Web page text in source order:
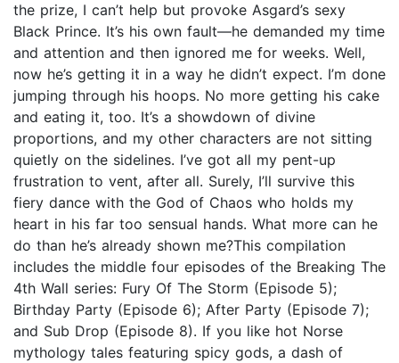
the prize, I can’t help but provoke Asgard’s sexy
Black Prince. It’s his own fault—he demanded my time
and attention and then ignored me for weeks. Well,
now he’s getting it in a way he didn’t expect. I’m done
jumping through his hoops. No more getting his cake
and eating it, too. It’s a showdown of divine
proportions, and my other characters are not sitting
quietly on the sidelines. I’ve got all my pent-up
frustration to vent, after all. Surely, I’ll survive this
fiery dance with the God of Chaos who holds my
heart in his far too sensual hands. What more can he
do than he’s already shown me?This compilation
includes the middle four episodes of the Breaking The
4th Wall series: Fury Of The Storm (Episode 5);
Birthday Party (Episode 6); After Party (Episode 7);
and Sub Drop (Episode 8). If you like hot Norse
mythology tales featuring spicy gods, a dash of